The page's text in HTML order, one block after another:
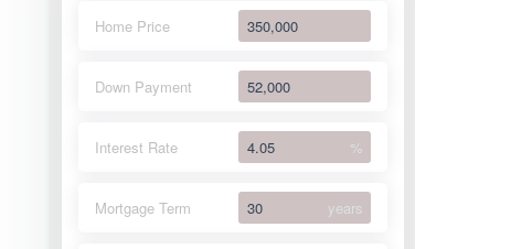
Home Price
Down Payment
Interest Rate %
Mortgage Term years